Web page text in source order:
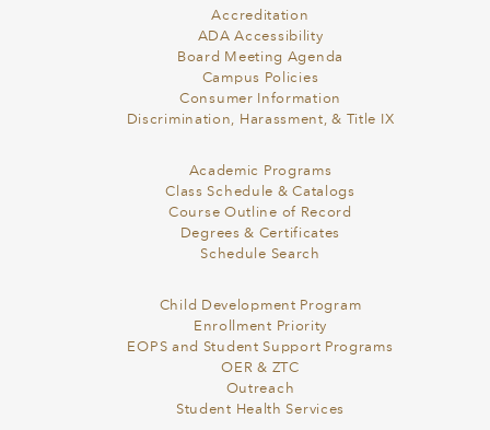
Accreditation
ADA Accessibility
Board Meeting Agenda
Campus Policies
Consumer Information
Discrimination, Harassment, & Title IX
Academic Programs
Class Schedule & Catalogs
Course Outline of Record
Degrees & Certificates
Schedule Search
Child Development Program
Enrollment Priority
EOPS and Student Support Programs
OER & ZTC
Outreach
Student Health Services